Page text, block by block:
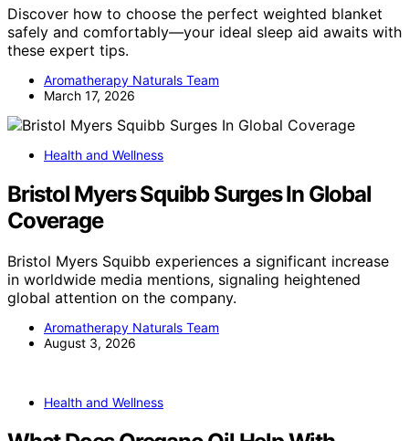
Discover how to choose the perfect weighted blanket
safely and comfortably—your ideal sleep aid awaits with
these expert tips.
Aromatherapy Naturals Team
March 17, 2026
Health and Wellness
Bristol Myers Squibb Surges In Global
Coverage
Bristol Myers Squibb experiences a significant increase
in worldwide media mentions, signaling heightened
global attention on the company.
Aromatherapy Naturals Team
August 3, 2026
Health and Wellness